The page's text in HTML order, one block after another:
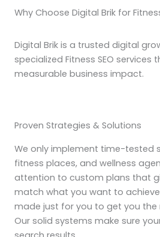
Why Choose Digital Brik for
Digital Brik is a trusted digital
specialized Fitness SEO services
measurable business impact.
Proven Strategies & Solutions
We only implement time-tested
fitness places, and wellness
attention to custom plans that
match what you want to
made just for you to get you
Our solid systems make sure